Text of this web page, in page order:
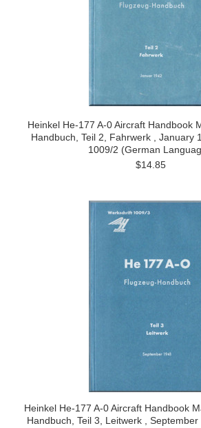
Heinkel He-177 A-0 Aircraft Handbook
Handbuch, Teil 2, Fahrwerk , January
1009/2 (German
$14.85
Heinkel He-177 A-0 Aircraft Handbook
Handbuch, Teil 3, Leitwerk ,